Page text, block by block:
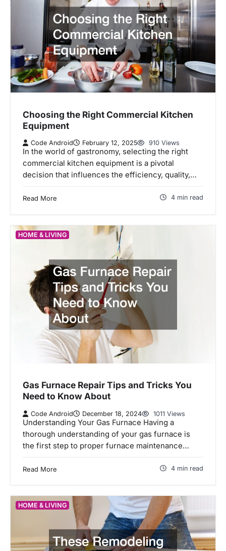
Choosing the Right Commercial Kitchen
Equipment
Code Android February 12, 2025 910 Views
In the world of gastronomy, selecting the right
commercial kitchen equipment is a pivotal
decision that influences the efficiency, quality,…
Read More 4 min read
HOME & LIVING
Gas Furnace Repair Tips and Tricks You
Need to Know About
Code Android December 18, 2024 1011 Views
Understanding Your Gas Furnace Having a
thorough understanding of your gas furnace is
the first step to proper furnace maintenance…
Read More 4 min read
HOME & LIVING